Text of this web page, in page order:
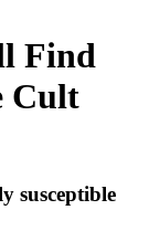
Find
Cult
susceptible